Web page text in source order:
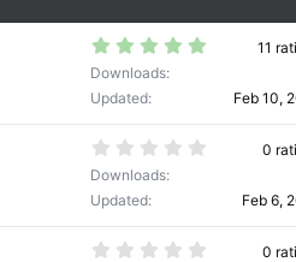
11
Downloads
Updated
Feb 10,
0
Downloads
Updated
Feb 6,
0